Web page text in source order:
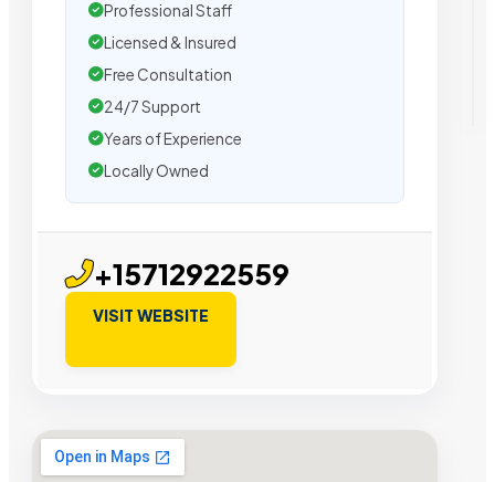
Professional Staff
Licensed & Insured
Free Consultation
24/7 Support
Years of Experience
Locally Owned
+15712922559
VISIT WEBSITE